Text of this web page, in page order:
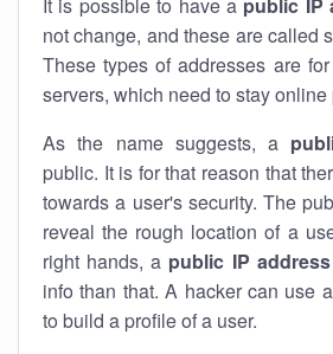
not change, and these are called
These types of addresses are
servers, which need to stay online
As the name suggests, a
public. It is for that reason that
towards a user's security. The
reveal the rough location of a
right hands, a public IP address
info than that. A hacker can use
to build a profile of a user.